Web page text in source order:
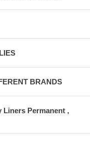
BRANDS
Liners Permanent ,